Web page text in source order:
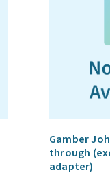
Gamber
through
adapter)